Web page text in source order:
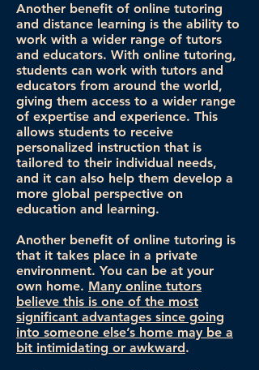
Another benefit of online tutoring
and distance learning is the ability to
work with a wider range of tutors
and educators. With online tutoring,
students can work with tutors and
educators from around the world,
giving them access to a wider range
of expertise and experience. This
allows students to receive
personalized instruction that is
tailored to their individual needs,
and it can also help them develop a
more global perspective on
education and learning.
Another benefit of online tutoring is
that it takes place in a private
environment. You can be at your
own home. Many online tutors
believe this is one of the most
significant advantages since going
into someone else’s home may be a
bit intimidating or awkward.